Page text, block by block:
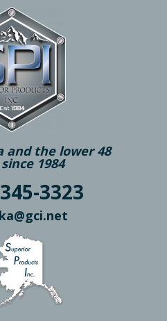
and the lower 48
1984
3323